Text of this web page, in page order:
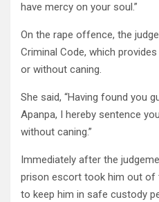
have mercy on your soul.”
On the rape offence, the
Criminal Code, which
or without caning.
She said, “Having found you
Apanpa, I hereby sentence
without caning.”
Immediately after the
prison escort took him out
to keep him in safe custody